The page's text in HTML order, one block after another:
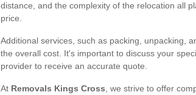
distance, and the complexity of the relocation all
price.
Additional services, such as packing, unpacking,
the overall cost. It's important to discuss your
provider to receive an accurate quote.
At Removals Kings Cross , we strive to offer